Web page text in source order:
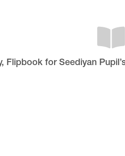
Flipbook for Seediyan